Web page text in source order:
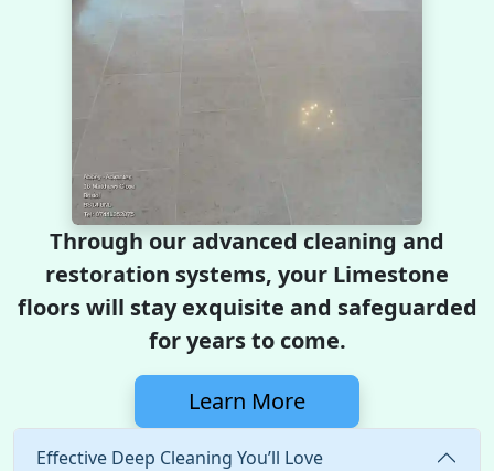
Through our advanced cleaning and
restoration systems, your Limestone
floors will stay exquisite and safeguarded
for years to come.
Learn More
Effective Deep Cleaning You’ll Love